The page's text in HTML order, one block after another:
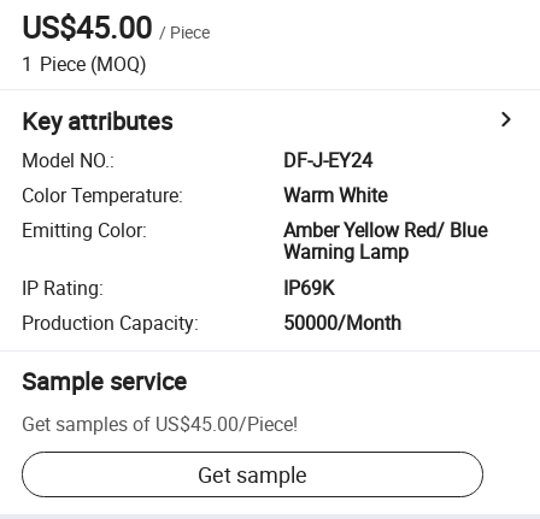
US$45.00 / Piece
1 Piece (MOQ)
Key attributes
Model NO.:
DF-J-EY24
Color Temperature:
Warm White
Emitting Color:
Amber Yellow Red/ Blue
Warning Lamp
IP Rating:
IP69K
Production Capacity: 50000/Month
Sample service
Get samples of US$45.00/Piece!
Get sample